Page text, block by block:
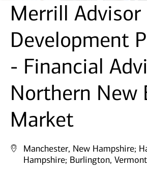
Merrill Advisor
Development
- Financial
Northern New
Market
Manchester, New Hampshire;
Hampshire; Burlington,